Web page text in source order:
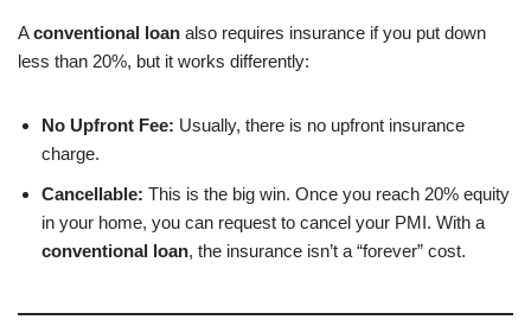
Aconventional loan also requires insurance if you put down
less than 20%, but it works differently:
No Upfront Fee: Usually, there is no upfront insurance
charge.
Cancellable: This is the big win. Once you reach 20% equity
in your home, you can request to cancel your PMI. With a
conventional loan, the insurance isn’t a “forever” cost.